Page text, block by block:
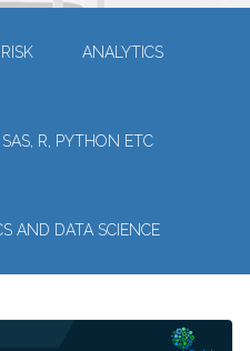
ANALYTICS
R, PYTHON ETC
AND DATA SCIENCE